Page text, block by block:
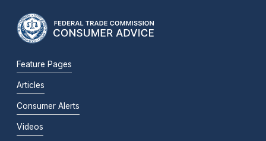
Feature Pages
Articles
Consumer Alerts
Videos